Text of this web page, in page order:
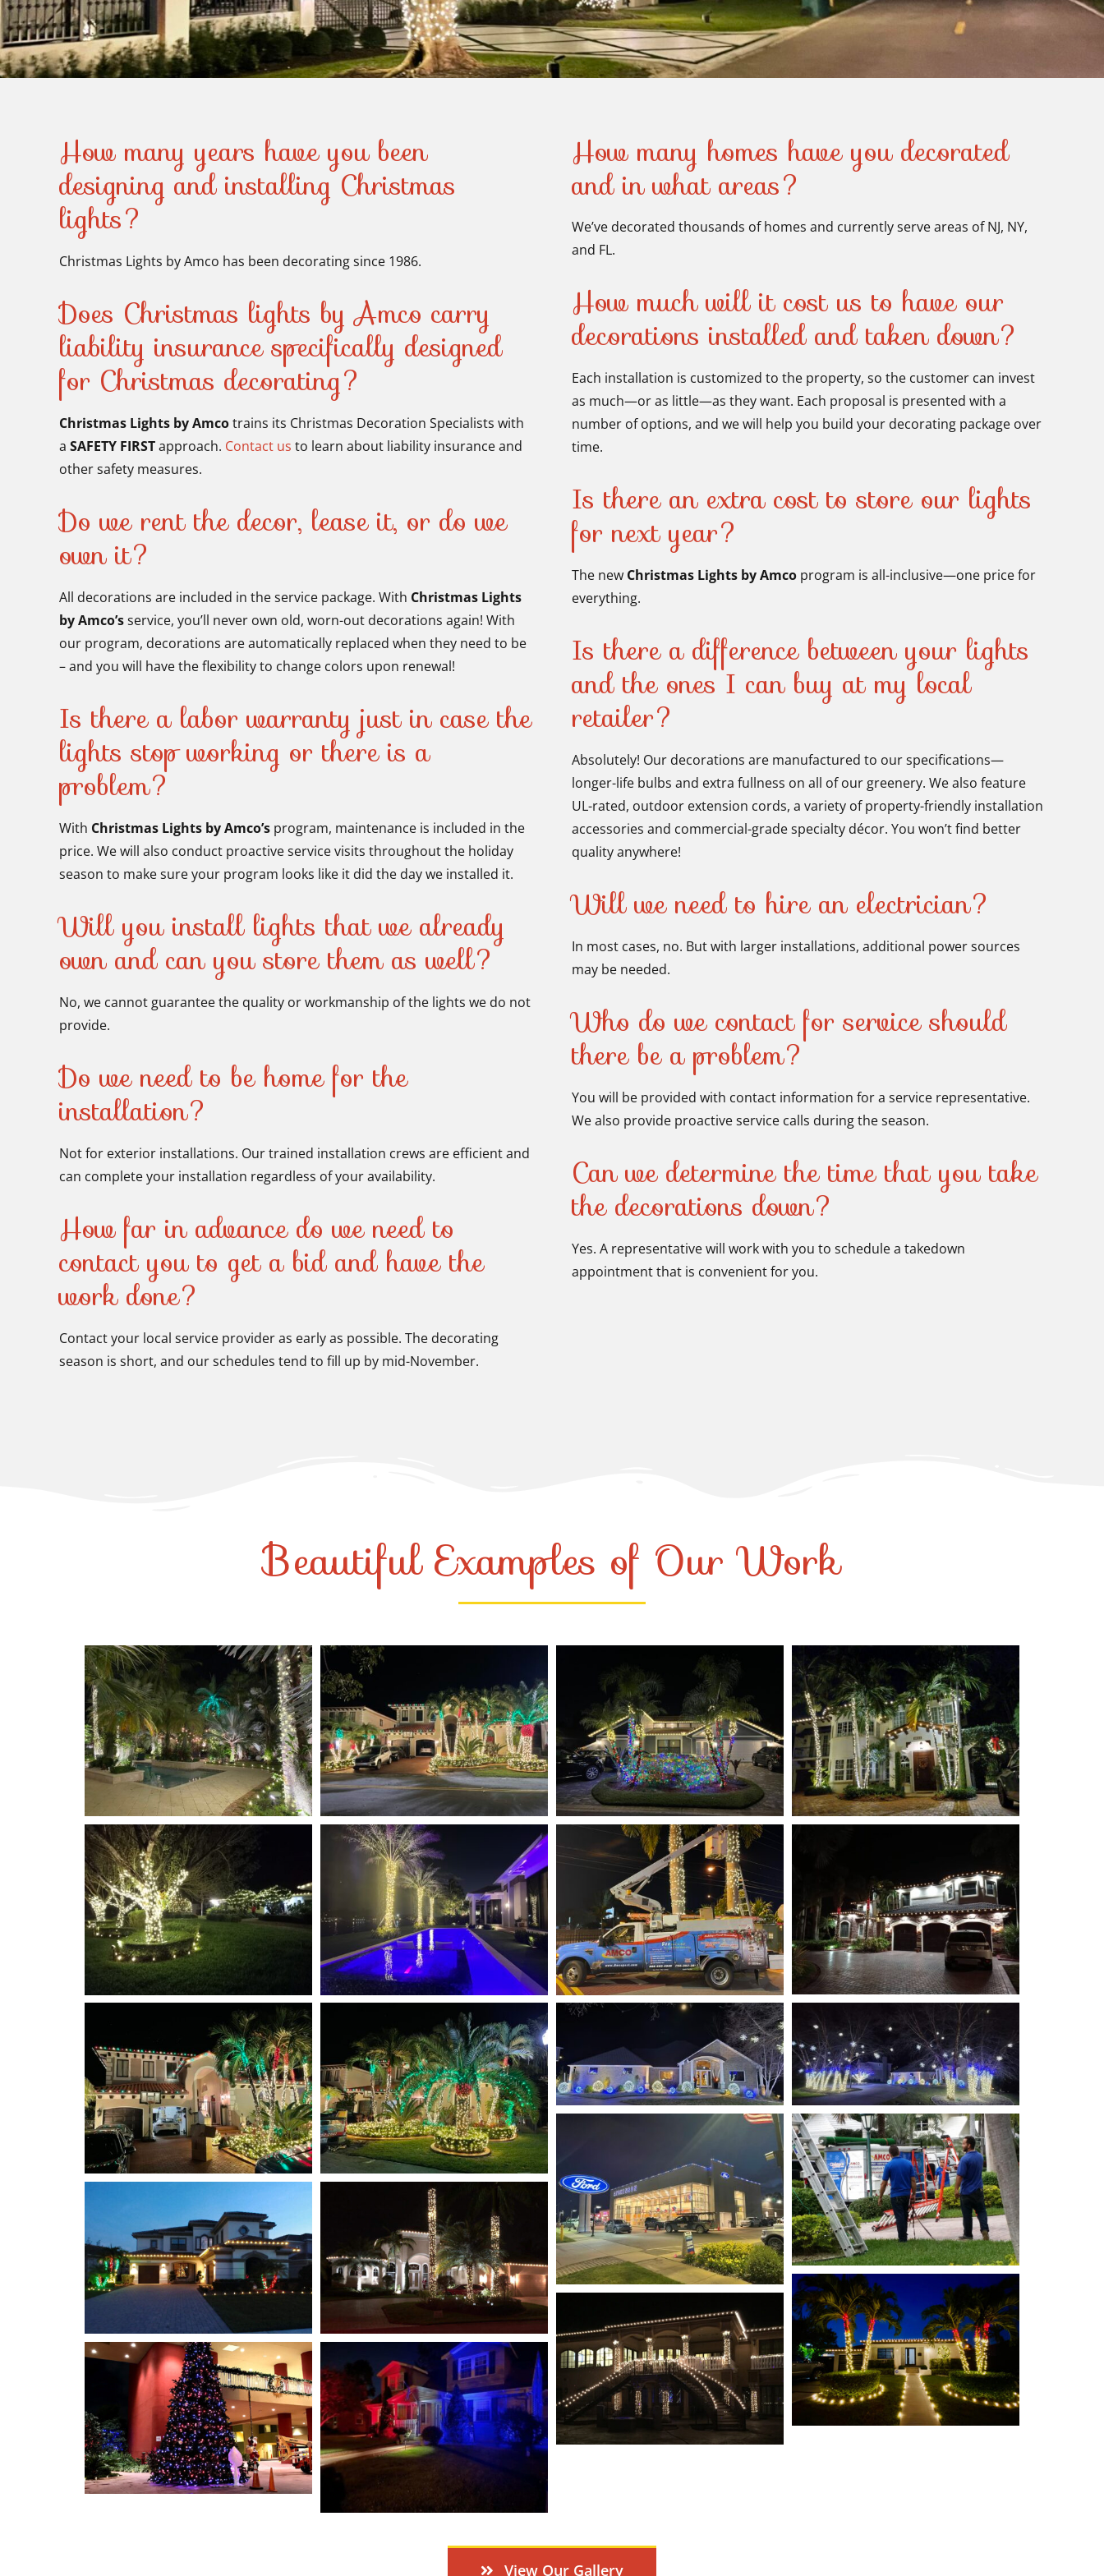
How many years have you been
designing and installing Christmas
lights?
Christmas Lights by Amco has been decorating since 1986.
Does Christmas lights by Amco carry
liability insurance specifically designed
for Christmas decorating?
Christmas Lights by Amcotrains its Christmas Decoration Specialists with
a SAFETY FIRSTapproach. Contact us to learn about liability insurance and
other safety measures.
Do we rent the decor, lease it, or do we
own it?
All decorations are included in the service package. With Christmas Lights
by Amco’sservice, you’ll never own old, worn-out decorations again! With
our program, decorations are automatically replaced when they need to be
– and you will have the flexibility to change colors upon renewal!
Is there a labor warranty just in case the
lights stop working or there is a
problem?
With Christmas Lights by Amco’sprogram, maintenance is included in the
price. We will also conduct proactive service visits throughout the holiday
season to make sure your program looks like it did the day we installed it.
Will you install lights that we already
own and can you store them as well?
No, we cannot guarantee the quality or workmanship of the lights we do not
provide.
Do we need to be home for the
installation?
Not for exterior installations. Our trained installation crews are efficient and
can complete your installation regardless of your availability.
How far in advance do we need to
contact you to get a bid and have the
work done?
Contact your local service provider as early as possible. The decorating
season is short, and our schedules tend to fill up by mid-November.
How many homes have you decorated
and in what areas?
We’ve decorated thousands of homes and currently serve areas of NJ, NY,
and FL.
How much will it cost us to have our
decorations installed and taken down?
Each installation is customized to the property, so the customer can invest
as much—or as little—as they want. Each proposal is presented with a
number of options, and we will help you build your decorating package over
time.
Is there an extra cost to store our lights
for next year?
The new Christmas Lights by Amcoprogram is all-inclusive—one price for
everything.
Is there a difference between your lights
and the ones I can buy at my local
retailer?
Absolutely! Our decorations are manufactured to our specifications—
longer-life bulbs and extra fullness on all of our greenery. We also feature
UL-rated, outdoor extension cords, a variety of property-friendly installation
accessories and commercial-grade specialty décor. You won’t find better
quality anywhere!
Will we need to hire an electrician?
In most cases, no. But with larger installations, additional power sources
may be needed.
Who do we contact for service should
there be a problem?
You will be provided with contact information for a service representative.
We also provide proactive service calls during the season.
Can we determine the time that you take
the decorations down?
Yes. A representative will work with you to schedule a takedown
appointment that is convenient for you.
Beautiful Examples of Our Work
View Our Gallery